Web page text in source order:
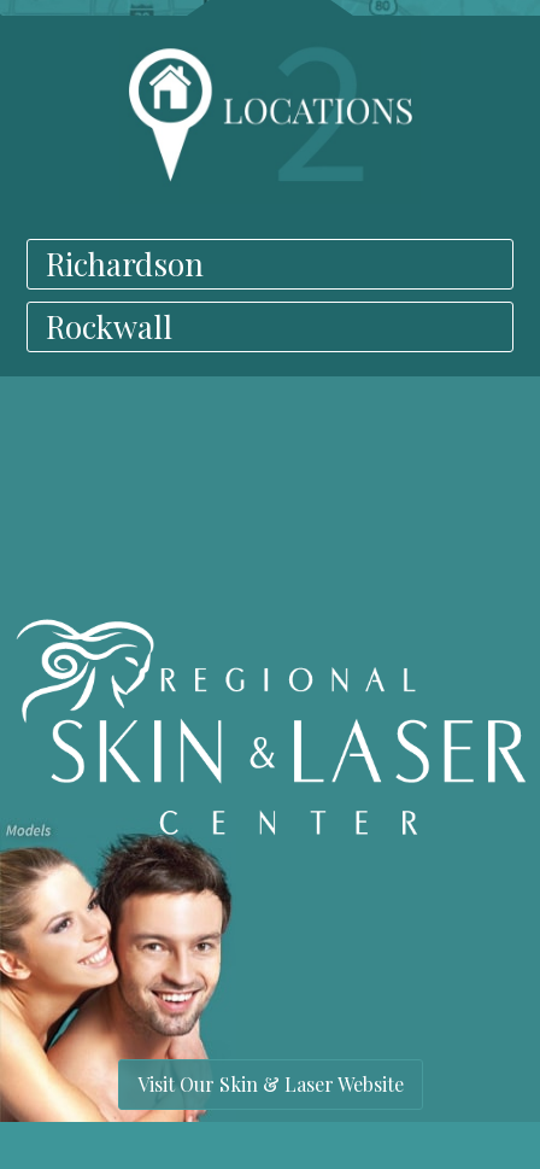
Richardson
Rockwall
Visit Our Skin & Laser Website